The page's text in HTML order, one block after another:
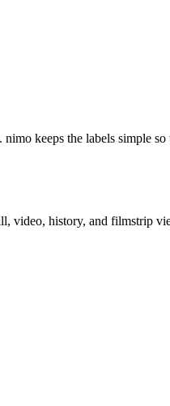
keeps the labels simple
video, history, and filmstrip